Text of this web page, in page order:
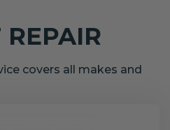
REPAIR
covers all makes and